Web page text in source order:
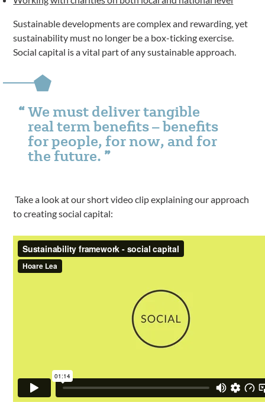
Sustainable developments are complex and rewarding, yet
sustainability must no longer be a box-ticking exercise.
Social capital is a vital part of any sustainable approach.
We must deliver tangible
real term benefits – benefits
for people, for now, and for
the future.
Take a look at our short video clip explaining our approach
to creating social capital: